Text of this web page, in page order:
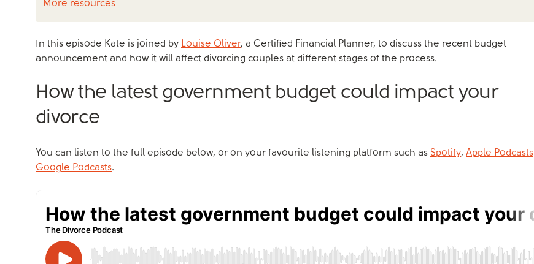
More resources
In this episode Kate is joined by Louise Oliver, a Certified Financial Planner, to discuss the recent budget
announcement and how it will affect divorcing couples at different stages of the process.
How the latest government budget could impact your
divorce
You can listen to the full episode below, or on your favourite listening platform such as Spotify, Apple Podcasts
Google Podcasts.